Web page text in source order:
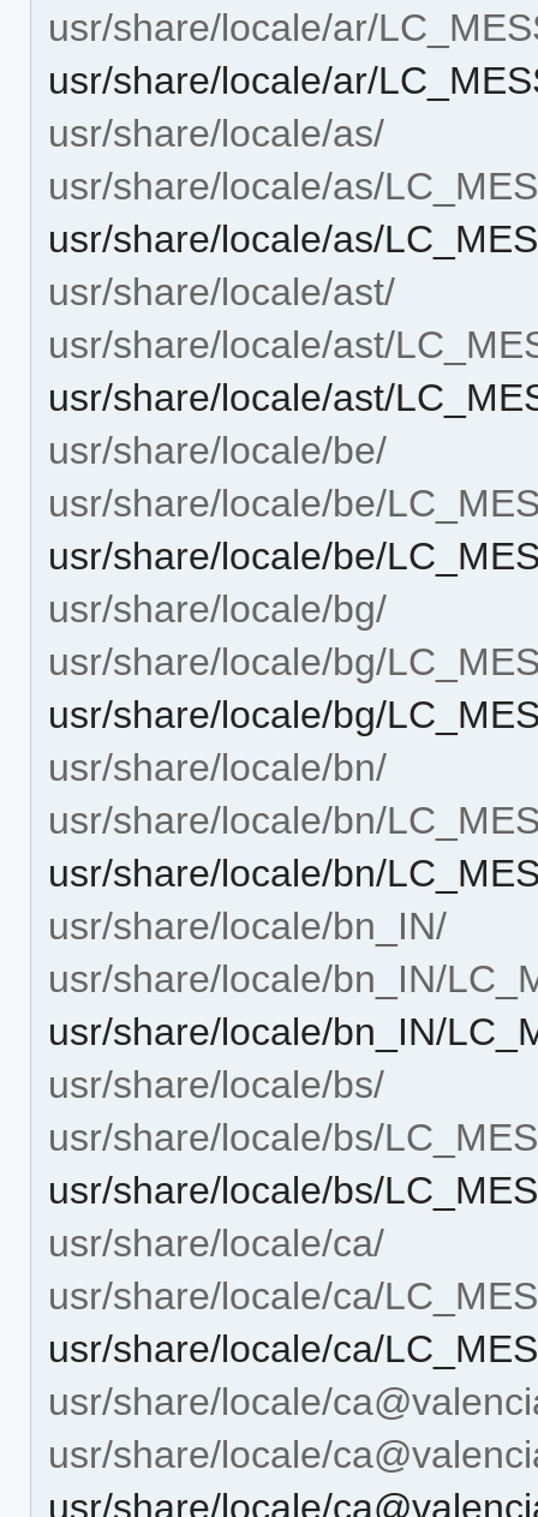
usr/share/locale/ar/
usr/share/locale/ar/
usr/share/locale/as/
usr/share/locale/as/
usr/share/locale/as/
usr/share/locale/ast/
usr/share/locale/ast/
usr/share/locale/ast/
usr/share/locale/be/
usr/share/locale/be/
usr/share/locale/be/
usr/share/locale/bg/
usr/share/locale/bg/
usr/share/locale/bg/
usr/share/locale/bn/
usr/share/locale/bn/
usr/share/locale/bn/
usr/share/locale/bn_IN/
usr/share/locale/bn_IN/
usr/share/locale/bn_IN/
usr/share/locale/bs/
usr/share/locale/bs/
usr/share/locale/bs/
usr/share/locale/ca/
usr/share/locale/ca/
usr/share/locale/ca/
usr/share/locale/
usr/share/locale/
usr/share/locale/